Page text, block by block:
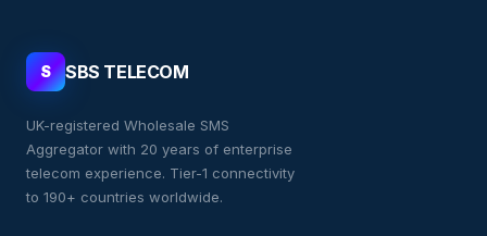
S SBS TELECOM
UK-registered Wholesale SMS
Aggregator with 20 years of enterprise
telecom experience. Tier-1 connectivity
to 190+ countries worldwide.